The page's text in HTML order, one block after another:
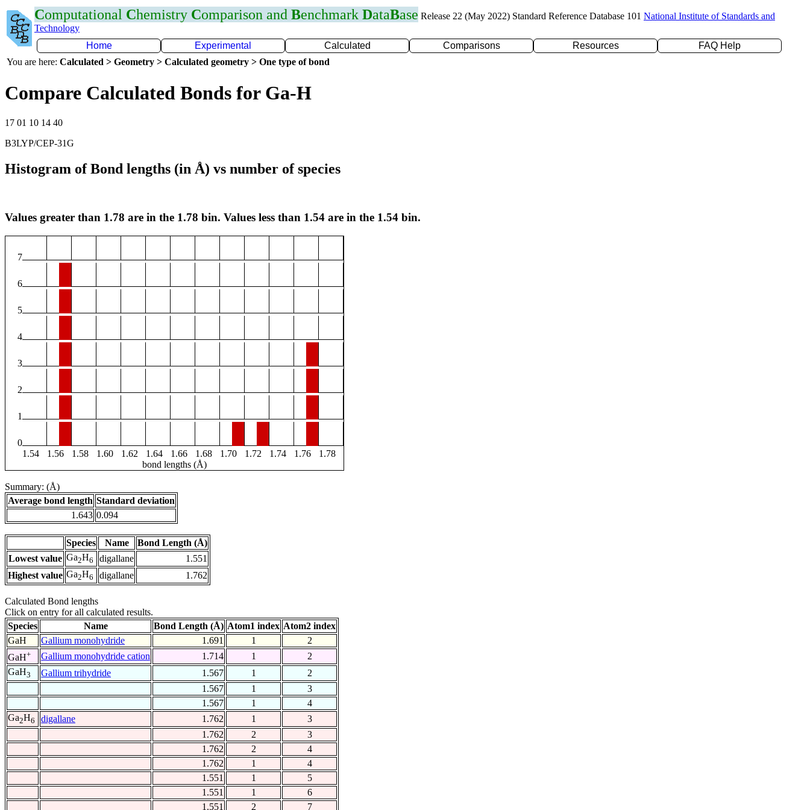
Computational Chemistry Comparison and Benchmark DataBase Release 22 (May 2022) Standard Reference Database 101 National Institute of Standards and
Technology
Home
Experimental Calculated Comparisons Resources
FAQ Help
You are here: Calculated > Geometry > Calculated geometry > One type of bond
Compare Calculated Bonds for Ga-H
17 01 10 14 40
B3LYP/CEP-31G
Histogram of Bond lengths (in Å) vs number of species
Values greater than 1.78 are in the 1.78 bin. Values less than 1.54 are in the 1.54 bin.
7
6
5
4
3
2
1
0
1.54
1.56 1.58 1.60 1.62 1.64 1.66 1.68 1.70 1.72 1.74 1.76
1.78
bond lengths (Å)
Summary: (Å)
Average bond length Standard deviation
1.643 0.094
Species Name
Bond Length (Å)
Lowest value Ga2H6 digallane
1.551
Highest value Ga2H6 digallane 1.762
Calculated Bond lengths
Click on entry for all calculated results.
Species
Name Bond Length (Å) Atom1 index Atom2 index
GaH
Gallium monohydride 1.691 1
2
GaH+ Gallium monohydride cation 1.714 1
2
GaH3 Gallium trihydride 1.567 1
2
1.567
1
3
1.567
1
4
Ga2H6 digallane 1.762 1
3
1.762
2
3
1.762
2
4
1.762
1
4
1.551
1
5
1.551
1
6
1.551
2 7